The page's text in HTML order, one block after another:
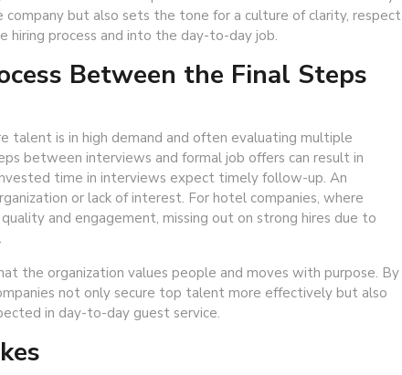
company but also sets the tone for a culture of clarity, respect
process and into the day-to-day job.
Between the Final Steps
talent is in high demand and often evaluating multiple
between interviews and formal job offers can result in
time in interviews expect timely follow-up. An
or lack of interest. For hotel companies, where
and engagement, missing out on strong hires due to
the organization values people and moves with purpose. By
not only secure top talent more effectively but also
in day-to-day guest service.